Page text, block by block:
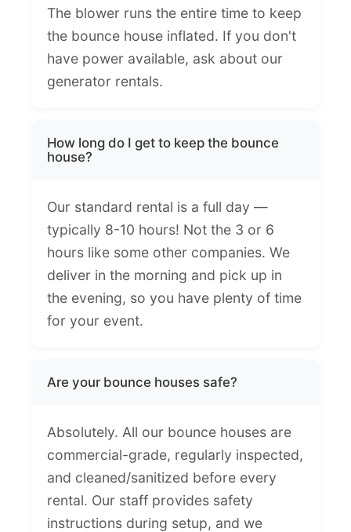
The blower runs the entire time to keep
the bounce house inflated. If you don't
have power available, ask about our
generator rentals.
How long do I get to keep the bounce
house?
Our standard rental is a full day —
typically 8-10 hours! Not the 3 or 6
hours like some other companies. We
deliver in the morning and pick up in
the evening, so you have plenty of time
for your event.
Are your bounce houses safe?
Absolutely. All our bounce houses are
commercial-grade, regularly inspected,
and cleaned/sanitized before every
rental. Our staff provides safety
instructions during setup, and we